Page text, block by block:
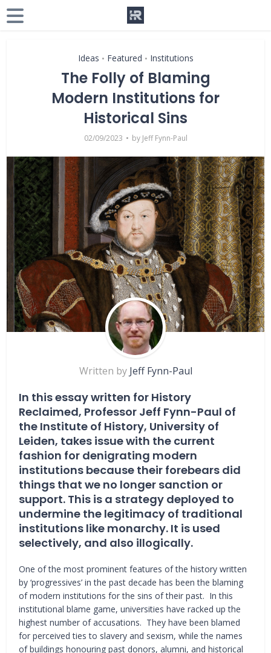
Ideas • Featured • Institutions
The Folly of Blaming
Modern Institutions for
Historical Sins
02/09/2023 by Jeff Fynn-Paul
Written by Jeff Fynn-Paul
In this essay written for History
Reclaimed, Professor Jeff Fynn-Paul of
the Institute of History, University of
Leiden, takes issue with the current
fashion for denigrating modern
institutions because their forebears did
things that we no longer sanction or
support. This is a strategy deployed to
undermine the legitimacy of traditional
institutions like monarchy. It is used
selectively, and also illogically.
One of the most prominent features of the history written
by ‘progressives’ in the past decade has been the blaming
of modern institutions for the sins of their past. In this
institutional blame game, universities have racked up the
highest number of accusations. They have been blamed
for perceived ties to slavery and sexism, while the names
of buildings honouring past donors, alumni, and historical